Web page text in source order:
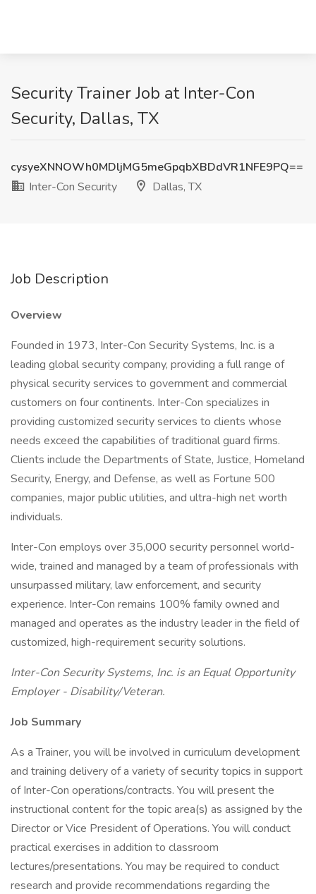
Security Trainer Job at Inter-Con
Security, Dallas, TX
cysyeXNNOWh0MDljMG5meGpqbXBDdVR1NFE9PQ==
Inter-Con Security
Dallas, TX
Job Description
Overview
Founded in 1973, Inter-Con Security Systems, Inc. is a
leading global security company, providing a full range of
physical security services to government and commercial
customers on four continents. Inter-Con specializes in
providing customized security services to clients whose
needs exceed the capabilities of traditional guard firms.
Clients include the Departments of State, Justice, Homeland
Security, Energy, and Defense, as well as Fortune 500
companies, major public utilities, and ultra-high net worth
individuals.
Inter-Con employs over 35,000 security personnel world-
wide, trained and managed by a team of professionals with
unsurpassed military, law enforcement, and security
experience. Inter-Con remains 100% family owned and
managed and operates as the industry leader in the field of
customized, high-requirement security solutions.
Inter-Con Security Systems, Inc. is an Equal Opportunity
Employer - Disability/Veteran.
Job Summary
As a Trainer, you will be involved in curriculum development
and training delivery of a variety of security topics in support
of Inter-Con operations/contracts. You will present the
instructional content for the topic area(s) as assigned by the
Director or Vice President of Operations. You will conduct
practical exercises in addition to classroom
lectures/presentations. You may be required to conduct
research and provide recommendations regarding the